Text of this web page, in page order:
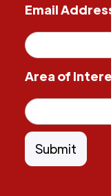
Email
Area of